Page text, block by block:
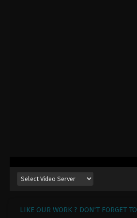
LIKE OUR WORK ? DON'T FORGET TO